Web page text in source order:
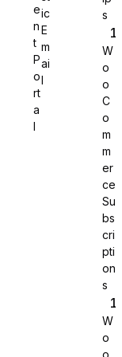
e
n
t
P
o
rt
a
ic
E
m
ai
s
W
o
o
C
o
m
m
er
ce
Su
bs
cri
pti
on
s
W
o